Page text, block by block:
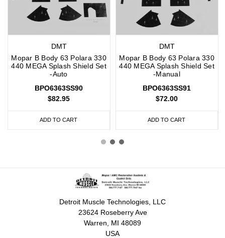
DMT
Mopar B Body 63 Polara 330
440 MEGA Splash Shield Set
-Auto
BPO6363SS90
$82.95
ADD TO CART
DMT
Mopar B Body 63 Polara 330
440 MEGA Splash Shield Set
-Manual
BPO6363SS91
$72.00
ADD TO CART
Detroit Muscle Technologies, LLC
23624 Roseberry Ave
Warren, MI 48089
USA